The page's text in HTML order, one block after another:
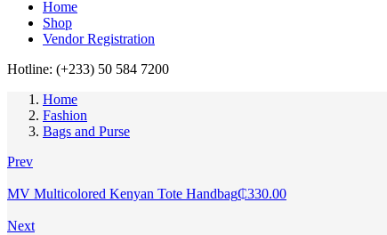
Home
Shop
Vendor Registration
Hotline: (+233) 50 584 7200
Home
Fashion
Bags and Purse
Prev
MV Multicolored Kenyan Tote Handbag₵330.00
Next